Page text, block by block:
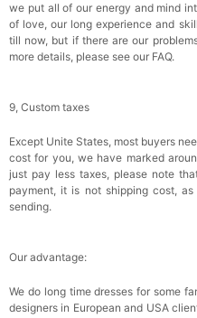
we put all of our energy and mind
of love, our long experience and
till now, but if there are our
more details, please see our FAQ.
9, Custom taxes
Except Unite States, most buyers
cost for you, we have marked
just pay less taxes, please note
payment, it is not shipping cost,
sending.
Our advantage:
We do long time dresses for some
designers in European and USA